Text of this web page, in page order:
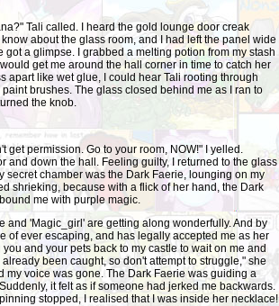
Tali called. I heard the gold lounge door creak
about the glass room, and I had left the panel wide
got a glimpse. I grabbed a melting potion from my stash
get me around the hall corner in time to catch her
apart like wet glue, I could hear Tali rooting through
brushes. The glass closed behind me as I ran to
the knob.
get permission. Go to your room, NOW!" I yelled.
and down the hall. Feeling guilty, I returned to the glass
secret chamber was the Dark Faerie, lounging on my
shrieking, because with a flick of her hand, the Dark
me with purple magic.
and 'Magic_girl' are getting along wonderfully. And by
of ever escaping, and has legally accepted me as her
and your pets back to my castle to wait on me and
been caught, so don't attempt to struggle," she
my voice was gone. The Dark Faerie was guiding a
it felt as if someone had jerked me backwards.
stopped, I realised that I was inside her necklace!